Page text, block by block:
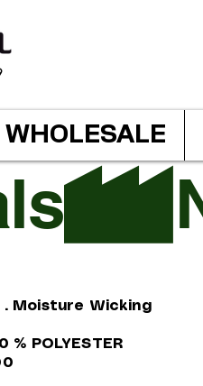
WHOLESALE
. Moisture Wicking
POLYESTER